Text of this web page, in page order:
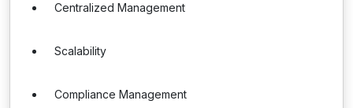
Centralized Management
Scalability
Compliance Management